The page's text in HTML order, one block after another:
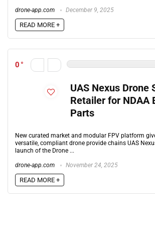
drone-app.com December 9, 2025
READ MORE +
0
UAS Nexus Drone
Retailer for NDAA
Parts
New curated market and modular FPV platform
versatile, compliant drone provide chains UAS
launch of the Drone ...
drone-app.com November 24, 2025
READ MORE +